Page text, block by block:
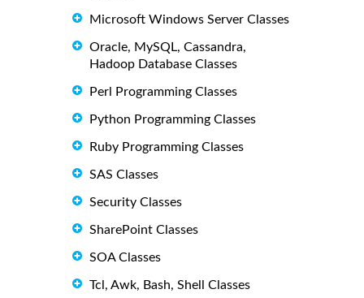
Microsoft Windows Server Classes
Oracle, MySQL, Cassandra,
Hadoop Database Classes
Perl Programming Classes
Python Programming Classes
Ruby Programming Classes
SAS Classes
Security Classes
SharePoint Classes
SOA Classes
Tcl, Awk, Bash, Shell Classes